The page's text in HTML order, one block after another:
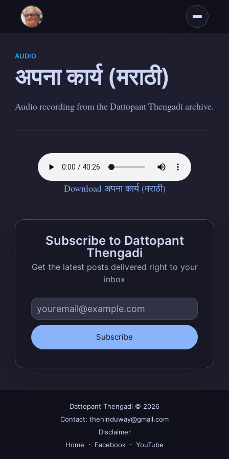
AUDIO
अपना कार्य (मराठी)
Audio recording from the Dattopant Thengadi archive.
Download अपना कार्य (मराठी)
Subscribe to Dattopant
Thengadi
Get the latest posts delivered right to your
inbox
Subscribe
Dattopant Thengadi © 2026
Contact: thehinduway@gmail.com
Disclaimer
Home
Facebook YouTube
Subscribe to
Dattopant
Thengadi
Stay up to date! Get all the latest &
greatest posts delivered straight to
your inbox
Subscribe